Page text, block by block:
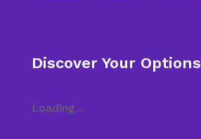
Discover Your Options
Loading...